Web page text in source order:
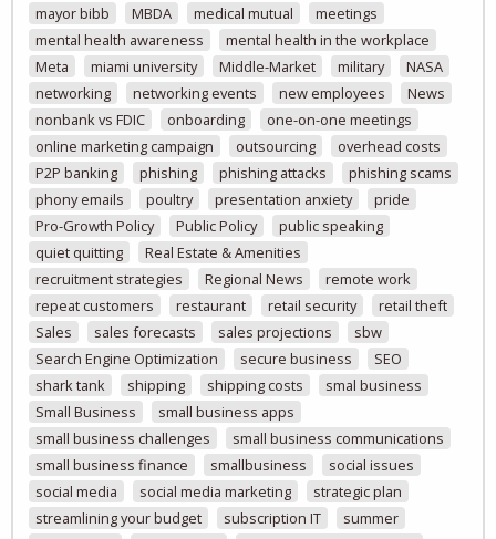
mayor bibb
MBDA medical mutual
meetings
mental health awareness
mental health in the workplace
Meta
miami university Middle-Market military
NASA
networking
networking events new employees
News
nonbank vs FDIC
onboarding
one-on-one meetings
online marketing campaign
outsourcing
overhead costs
P2P banking
phishing phishing attacks
phishing scams
phony emails
poultry presentation anxiety
pride
Pro-Growth Policy
Public Policy
public speaking
quiet quitting
Real Estate & Amenities
recruitment strategies
Regional News
remote work
repeat customers
restaurant retail security
retail theft
Sales
sales forecasts sales projections
sbw
Search Engine Optimization
secure business
SEO
shark tank
shipping shipping costs
smal business
Small Business
small business apps
small business challenges
small business communications
small business finance
smallbusiness
social issues
social media
social media marketing
strategic plan
streamlining your budget
subscription IT
summer